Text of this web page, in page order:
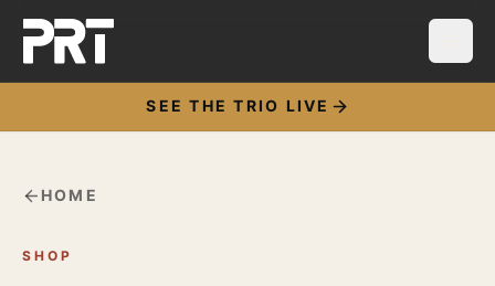
SEE THE TRIO LIVE
HOME
SHOP